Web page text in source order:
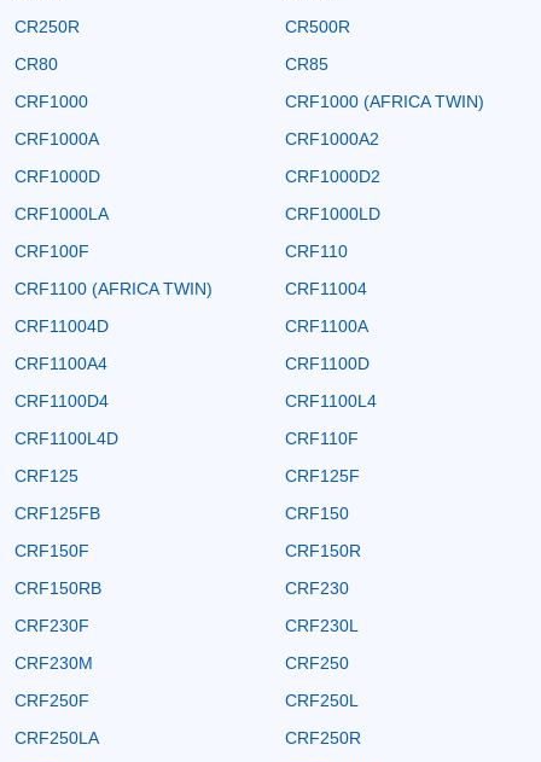
CR250R
CR500R
CR80
CR85
CRF1000
CRF1000 (AFRICA TWIN)
CRF1000A
CRF1000A2
CRF1000D
CRF1000D2
CRF1000LA
CRF1000LD
CRF100F
CRF110
CRF1100 (AFRICA TWIN)
CRF11004
CRF11004D
CRF1100A
CRF1100A4
CRF1100D
CRF1100D4
CRF1100L4
CRF1100L4D
CRF110F
CRF125
CRF125F
CRF125FB
CRF150
CRF150F
CRF150R
CRF150RB
CRF230
CRF230F
CRF230L
CRF230M
CRF250
CRF250F
CRF250L
CRF250LA
CRF250R